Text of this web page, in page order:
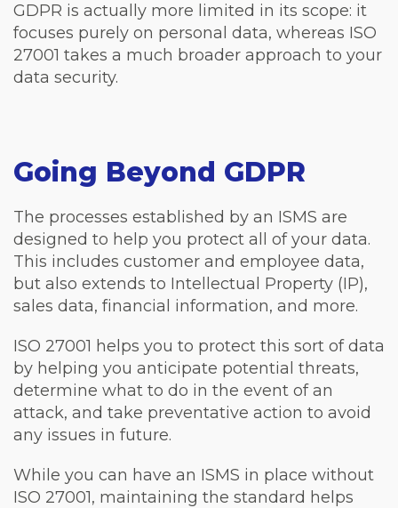
GDPR is actually more limited in its scope: it
focuses purely on personal data, whereas ISO
27001 takes a much broader approach to your
data security.
Going Beyond GDPR
The processes established by an ISMS are
designed to help you protect all of your data.
This includes customer and employee data,
but also extends to Intellectual Property (IP),
sales data, financial information, and more.
ISO 27001 helps you to protect this sort of data
by helping you anticipate potential threats,
determine what to do in the event of an
attack, and take preventative action to avoid
any issues in future.
While you can have an ISMS in place without
ISO 27001, maintaining the standard helps